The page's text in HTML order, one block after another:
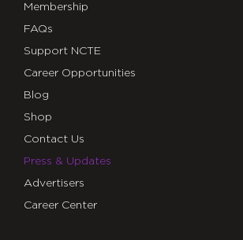
Membership
FAQs
Support NCTE
Career Opportunities
Blog
Shop
Contact Us
Press & Updates
Advertisers
Career Center